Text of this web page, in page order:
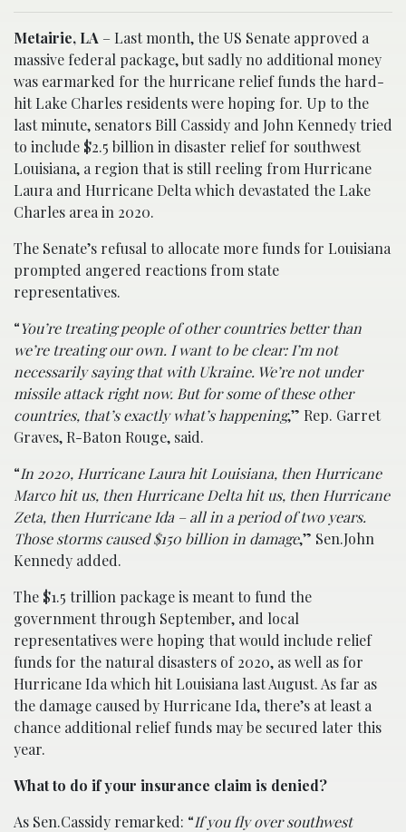
Metairie, LA – Last month, the US Senate approved a
massive federal package, but sadly no additional money
was earmarked for the hurricane relief funds the hard-
hit Lake Charles residents were hoping for. Up to the
last minute, senators Bill Cassidy and John Kennedy tried
to include $2.5 billion in disaster relief for southwest
Louisiana, a region that is still reeling from Hurricane
Laura and Hurricane Delta which devastated the Lake
Charles area in 2020.
The Senate’s refusal to allocate more funds for Louisiana
prompted angered reactions from state
representatives.
“You’re treating people of other countries better than
we’re treating our own. I want to be clear: I’m not
necessarily saying that with Ukraine. We’re not under
missile attack right now. But for some of these other
countries, that’s exactly what’s happening,” Rep. Garret
Graves, R-Baton Rouge, said.
“In 2020, Hurricane Laura hit Louisiana, then Hurricane
Marco hit us, then Hurricane Delta hit us, then Hurricane
Zeta, then Hurricane Ida – all in a period of two years.
Those storms caused $150 billion in damage,” Sen.John
Kennedy added.
The $1.5 trillion package is meant to fund the
government through September, and local
representatives were hoping that would include relief
funds for the natural disasters of 2020, as well as for
Hurricane Ida which hit Louisiana last August. As far as
the damage caused by Hurricane Ida, there’s at least a
chance additional relief funds may be secured later this
year.
What to do if your insurance claim is denied?
As Sen.Cassidy remarked: “If you fly over southwest